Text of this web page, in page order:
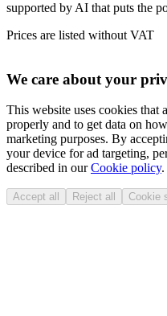
supported by AI that puts the
Prices are listed without VAT
We care about your
This website uses cookies that
properly and to get data on
marketing purposes. By
your device for ad targeting,
described in ourCookie policy.
Accept all Reject all Cookie